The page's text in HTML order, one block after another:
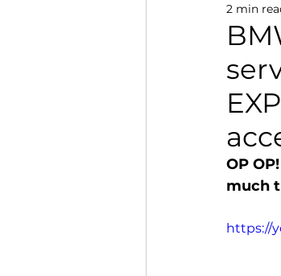
BMW
BMW X5
BMW 5 Series
2 min
OP
much
https://